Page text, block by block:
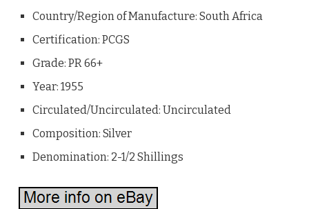
Country/Region of Manufacture: South Africa
Certification: PCGS
Grade: PR 66+
Year: 1955
Circulated/Uncirculated: Uncirculated
Composition: Silver
Denomination: 2-1/2 Shillings